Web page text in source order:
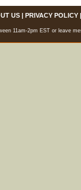
US| PRIVACY POLICY
11am-2pm EST or leave